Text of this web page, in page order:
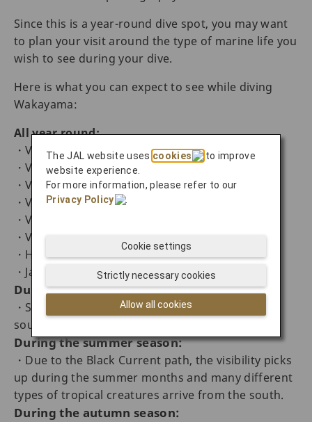
Since this is a year-round dive spot, you may want
to plan your visit around the type of marine life you
wish to see during your dive.
Here is what you can expect to see while diving
Wakayama:
All year round:
・Variety of nudibranch
・Variety of shrimps and crabs
・Variety of squid
・Variety of sea horse
・Variety of macro marine life
・Variety of frogfish
・Harlequin shrimp (Hymenocera picta)
・Jawfish (Opistognathidae)
During the spring season:
・Stout chromis (Chromis chrysura) from the
south
During the summer season:
・Due to the Black Current path, the visibility picks
up during the summer months and many different
types of tropical creatures arrive from the south.
During the autumn season:
The JAL website uses cookies
to improve
website experience.
For more information, please refer to our
Privacy Policy
.
Allow all cookies
Strictly necessary cookies
Cookie settings